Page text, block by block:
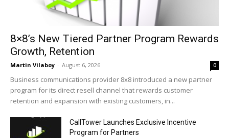
8×8’s New Tiered Partner Program Rewards
Growth, Retention
Martin Vilaboy - August 6, 2026 0
Business communications provider 8x8 introduced a new partner
program for its direct resell channel that rewards customer
retention and expansion with existing customers, in...
CallTower Launches Exclusive Incentive
Program for Partners